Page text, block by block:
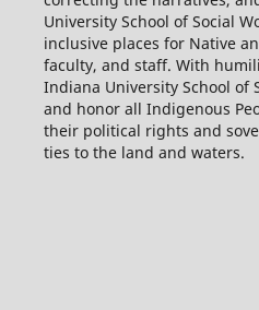
University School of Social
inclusive places for Native
faculty, and staff. With
Indiana University School of
and honor all Indigenous
their political rights and
ties to the land and waters.